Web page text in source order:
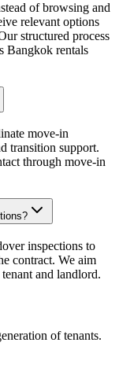
of browsing and
relevant options
structured process
Bangkok rentals
move-in
transition support.
through move-in
inspections to
contract. We aim
and landlord.
of tenants.